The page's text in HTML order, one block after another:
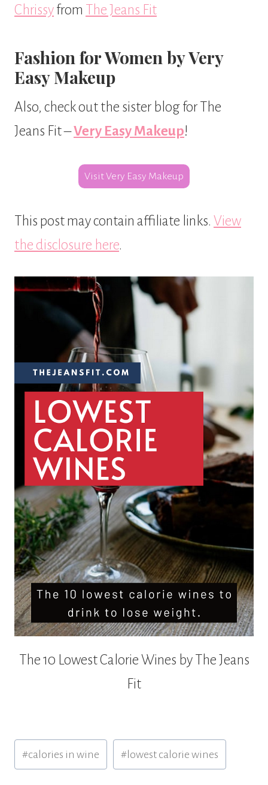
Chrissy from The Jeans Fit
Fashion for Women by Very
Easy Makeup
Also, check out the sister blog for The
Jeans Fit –Very Easy Makeup!
Visit Very Easy Makeup
This post may contain affiliate links. View
the disclosure here.
The 10 Lowest Calorie Wines by The Jeans
Fit
Post
Tags:
#calories in wine # lowest calorie wines